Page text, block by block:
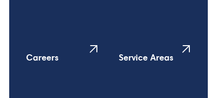
Careers Service Areas